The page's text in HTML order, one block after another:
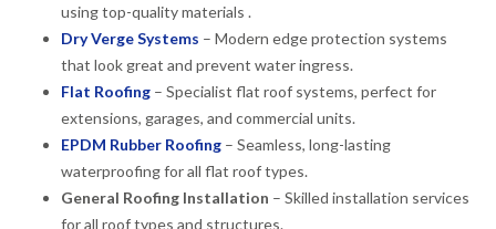
using top-quality materials .
Dry Verge Systems – Modern edge protection systems
that look great and prevent water ingress.
Flat Roofing – Specialist flat roof systems, perfect for
extensions, garages, and commercial units.
EPDM Rubber Roofing – Seamless, long-lasting
waterproofing for all flat roof types.
General Roofing Installation – Skilled installation services
for all roof types and structures.